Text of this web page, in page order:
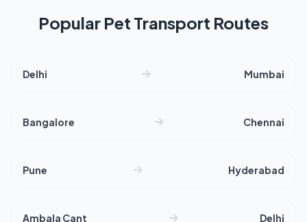
Popular Pet Transport Routes
Delhi Mumbai
Bangalore Chennai
Pune Hyderabad
Ambala Cant Delhi